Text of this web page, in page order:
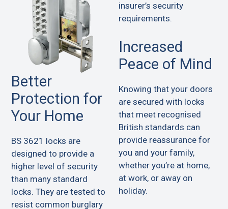
Better
Protection for
Your Home
BS 3621 locks are
designed to provide a
higher level of security
than many standard
locks. They are tested to
resist common burglary
insurer’s security
requirements.
Increased
Peace of Mind
Knowing that your doors
are secured with locks
that meet recognised
British standards can
provide reassurance for
you and your family,
whether you’re at home,
at work, or away on
holiday.